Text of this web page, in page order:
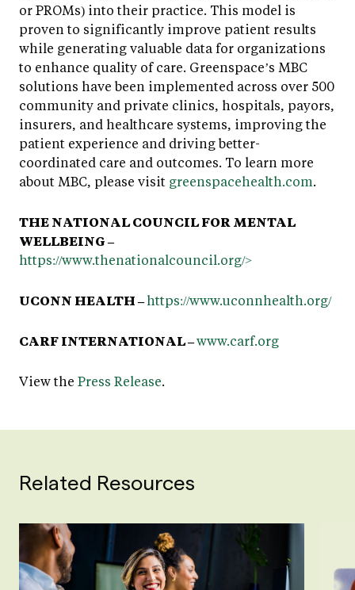
or PROMs) into their practice. This model is
proven to significantly improve patient results
while generating valuable data for organizations
to enhance quality of care. Greenspace’s MBC
solutions have been implemented across over 500
community and private clinics, hospitals, payors,
insurers, and healthcare systems, improving the
patient experience and driving better-
coordinated care and outcomes. To learn more
about MBC, please visit greenspacehealth.com.
THE NATIONAL COUNCIL FOR MENTAL
WELLBEING –
https://www.thenationalcouncil.org/>
UCONN HEALTH –https://www.uconnhealth.org/
CARF INTERNATIONAL –www.carf.org
View the Press Release.
Related Resources